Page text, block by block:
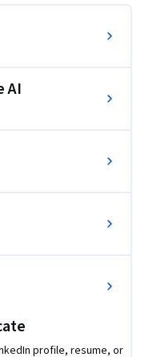
AI
profile, resume, or